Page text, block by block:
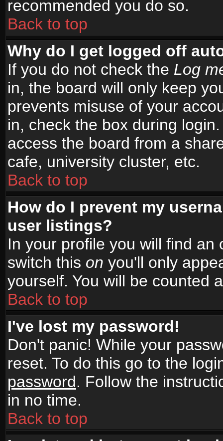
recommended you do so.
Back to top
Why do I get logged off
If you do not check the Log
in, the board will only keep
prevents misuse of your
in, check the box during
access the board from a
cafe, university cluster, etc.
Back to top
How do I prevent my
user listings?
In your profile you will find an
switch this on you'll only
yourself. You will be counted
Back to top
I've lost my password!
Don't panic! While your
reset. To do this go to the
password. Follow the
in no time.
Back to top